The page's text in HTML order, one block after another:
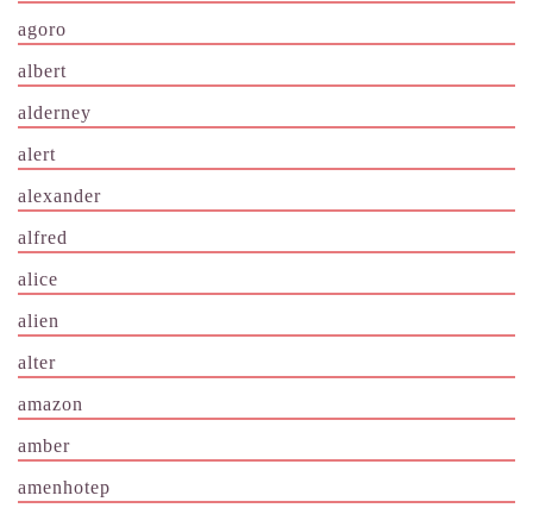
agoro
albert
alderney
alert
alexander
alfred
alice
alien
alter
amazon
amber
amenhotep